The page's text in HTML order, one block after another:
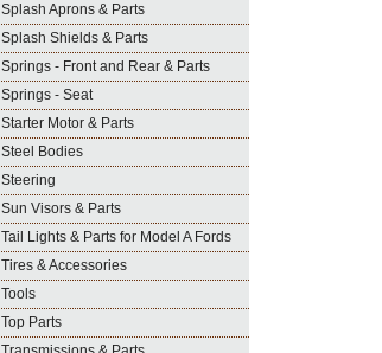
Splash Aprons & Parts
Splash Shields & Parts
Springs - Front and Rear & Parts
Springs - Seat
Starter Motor & Parts
Steel Bodies
Steering
Sun Visors & Parts
Tail Lights & Parts for Model A Fords
Tires & Accessories
Tools
Top Parts